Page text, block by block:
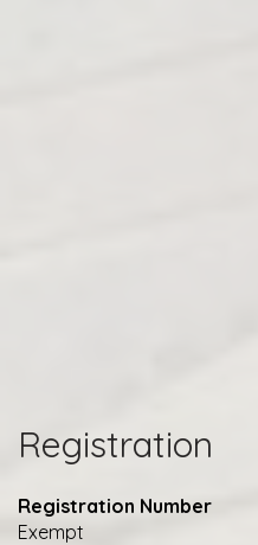
Registration
Registration Number
Exempt